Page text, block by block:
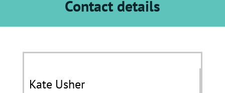
Contact details
Kate Usher